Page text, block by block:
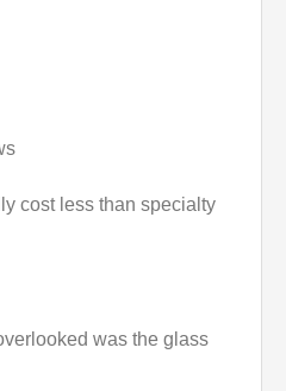
cost less than specialty
was the glass